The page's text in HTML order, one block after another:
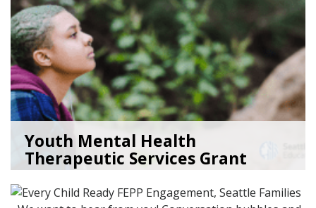
Youth Mental Health
Therapeutic Services Grant
Ope...
05/18/26byKristina Clark